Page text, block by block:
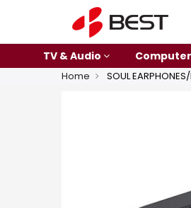
TV & Audio
Home SOUL